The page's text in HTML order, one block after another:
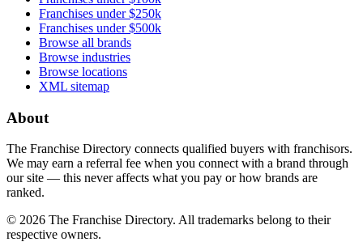
Franchises under $250k
Franchises under $500k
Browse all brands
Browse industries
Browse locations
XML sitemap
About
The Franchise Directory connects qualified buyers with franchisors.
We may earn a referral fee when you connect with a brand through
our site — this never affects what you pay or how brands are
ranked.
© 2026 The Franchise Directory. All trademarks belong to their
respective owners.